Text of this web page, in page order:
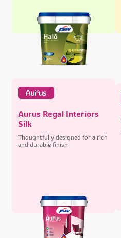
Aurus Regal Interiors
Silk
Thoughtfully designed for a rich
and durable finish